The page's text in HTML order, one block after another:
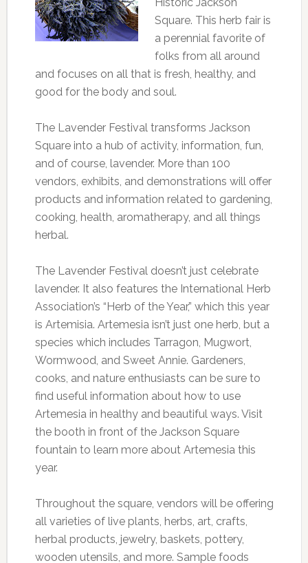
Square. This herb fair is
a perennial favorite of
folks from all around
and focuses on all that is fresh, healthy, and
good for the body and soul.
The Lavender Festival transforms Jackson
Square into a hub of activity, information, fun,
and of course, lavender. More than 100
vendors, exhibits, and demonstrations will offer
products and information related to gardening,
cooking, health, aromatherapy, and all things
herbal.
The Lavender Festival doesn’t just celebrate
lavender. It also features the International Herb
Association’s “Herb of the Year,” which this year
is Artemisia. Artemesia isn’t just one herb, but a
species which includes Tarragon, Mugwort,
Wormwood, and Sweet Annie. Gardeners,
cooks, and nature enthusiasts can be sure to
find useful information about how to use
Artemesia in healthy and beautiful ways. Visit
the booth in front of the Jackson Square
fountain to learn more about Artemesia this
year.
Throughout the square, vendors will be offering
all varieties of live plants, herbs, art, crafts,
herbal products, jewelry, baskets, pottery,
wooden utensils, and more. Sample foods